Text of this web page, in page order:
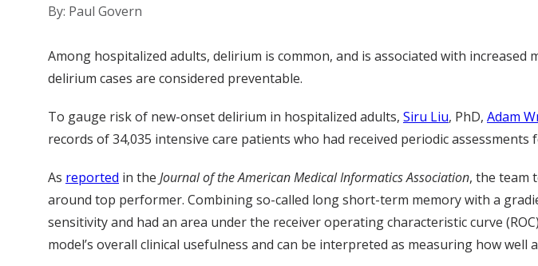
By: Paul Govern
Among hospitalized adults, delirium is common, and is associated with
delirium cases are considered preventable.
To gauge risk of new-onset delirium in hospitalized adults, Siru Liu, PhD, Adam
records of 34,035 intensive care patients who had received periodic
As reported in the Journal of the American Medical Informatics Association, the team
around top performer. Combining so-called long short-term memory with a
sensitivity and had an area under the receiver operating characteristic curve
model’s overall clinical usefulness and can be interpreted as measuring how